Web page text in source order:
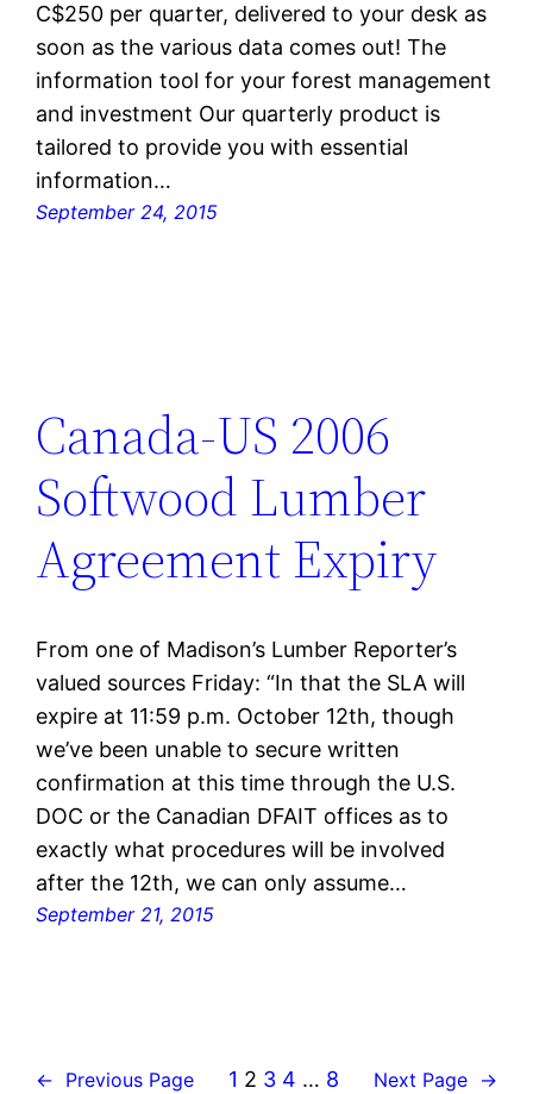
C$250 per quarter, delivered to your desk as
soon as the various data comes out! The
information tool for your forest management
and investment Our quarterly product is
tailored to provide you with essential
information…
September 24, 2015
Canada-US 2006
Softwood Lumber
Agreement Expiry
From one of Madison’s Lumber Reporter’s
valued sources Friday: “In that the SLA will
expire at 11:59 p.m. October 12th, though
we’ve been unable to secure written
confirmation at this time through the U.S.
DOC or the Canadian DFAIT offices as to
exactly what procedures will be involved
after the 12th, we can only assume…
September 21, 2015
← Previous Page 1 2 3 4 … 8 Next Page →